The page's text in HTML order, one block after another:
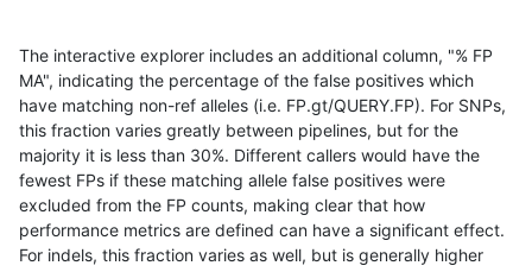
cchapple-custom I16_PLUS map_l150_m0_e0
cchapple-custom INDEL I16_PLUS map_l150_m0_e0
cchapple-custom INDEL I16_PLUS map_l150_m0_e0
cchapple-custom INDEL I16_PLUS map_l150_m1_e0
cchapple-custom INDEL I16_PLUS map_l150_m1_e0
The interactive explorer includes an additional column, "% FP
MA", indicating the percentage of the false positives which
have matching non-ref alleles (i.e. FP.gt/QUERY.FP). For SNPs,
this fraction varies greatly between pipelines, but for the
majority it is less than 30%. Different callers would have the
fewest FPs if these matching allele false positives were
excluded from the FP counts, making clear that how
performance metrics are defined can have a significant effect.
For indels, this fraction varies as well, but is generally higher